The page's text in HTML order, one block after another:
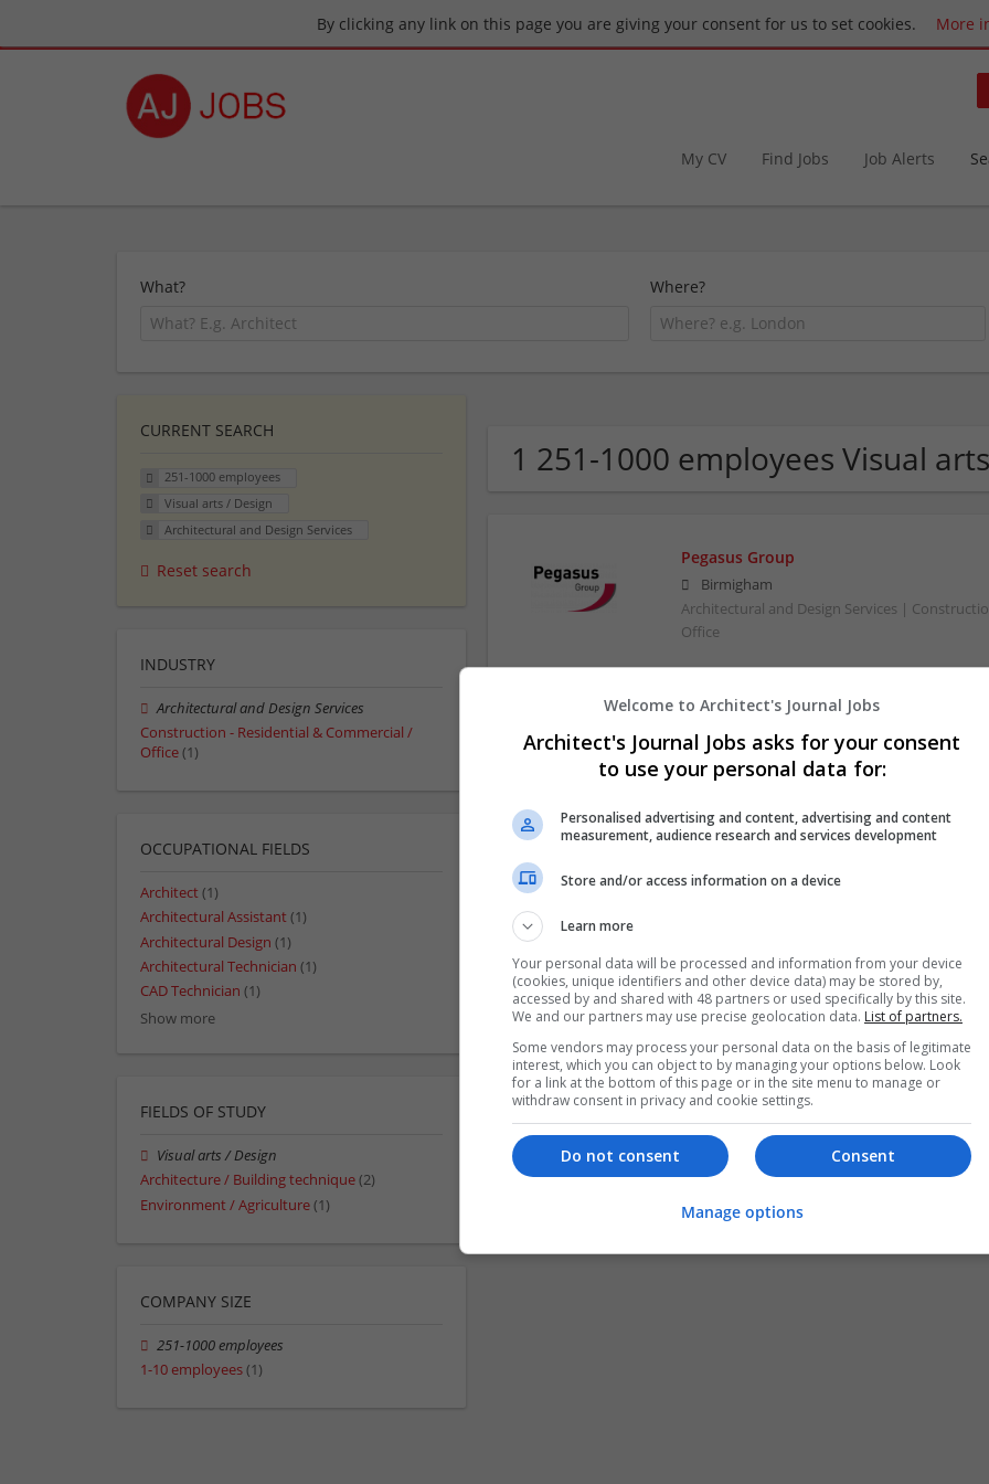
By clicking any link on this page you are giving your consent for us to set cookies. More
My CV Find Jobs Job Alerts
What? Where?
1 251-1000 employees Visual
Pegasus Group
Birmigham
Architectural and Design Services |
Office
CURRENT SEARCH
251-1000 employees
Visual arts / Design
Architectural and Design Services
Reset search
INDUSTRY
Architectural and Design Services
Construction - Residential & Commercial /
Office(1)
OCCUPATIONAL FIELDS
Architect(1)
Architectural Assistant(1)
Architectural Design (1)
Architectural Technician (1)
CAD Technician (1)
Show more
FIELDS OF STUDY
Visual arts / Design
Architecture / Building technique(2)
Environment / Agriculture(1)
COMPANY SIZE
251-1000 employees
1-10 employees(1)
Welcome to Architect's Journal Jobs
Architect's Journal Jobs asks for your consent
to use your personal data for:
Personalised advertising and content, advertising and content
measurement, audience research and services development
Store and/or access information on a device
Learn more
Your personal data will be processed and information from your device
(cookies, unique identifiers and other device data) may be stored by,
accessed by and shared with 48 partners or used specifically by this site.
We and our partners may use precise geolocation data. List of partners.
Some vendors may process your personal data on the basis of legitimate
interest, which you can object to by managing your options below. Look
for a link at the bottom of this page or in the site menu to manage or
withdraw consent in privacy and cookie settings.
Consent
Do not consent
Manage options